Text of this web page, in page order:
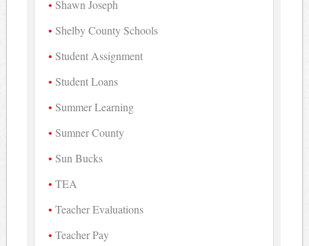
Shawn Joseph
Shelby County Schools
Student Assignment
Student Loans
Summer Learning
Sumner County
Sun Bucks
TEA
Teacher Evaluations
Teacher Pay